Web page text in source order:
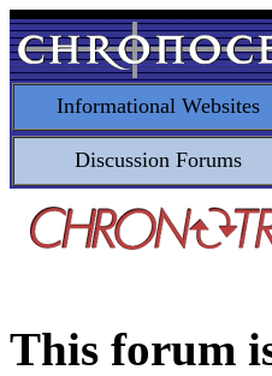
Informational Websites
Discussion Forums
This forum